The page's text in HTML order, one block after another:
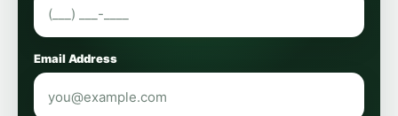
Email Address